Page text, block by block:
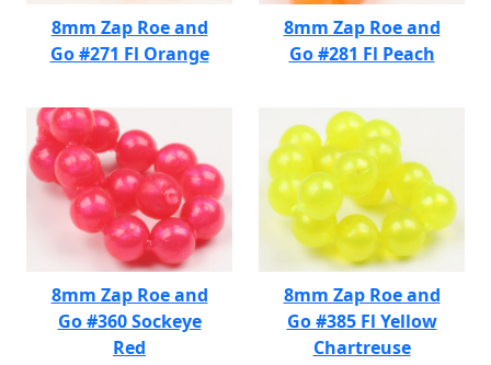
8mm Zap Roe and
Go #271 Fl Orange
8mm Zap Roe and
Go #281 Fl Peach
8mm Zap Roe and
Go #360 Sockeye
Red
8mm Zap Roe and
Go #385 Fl Yellow
Chartreuse